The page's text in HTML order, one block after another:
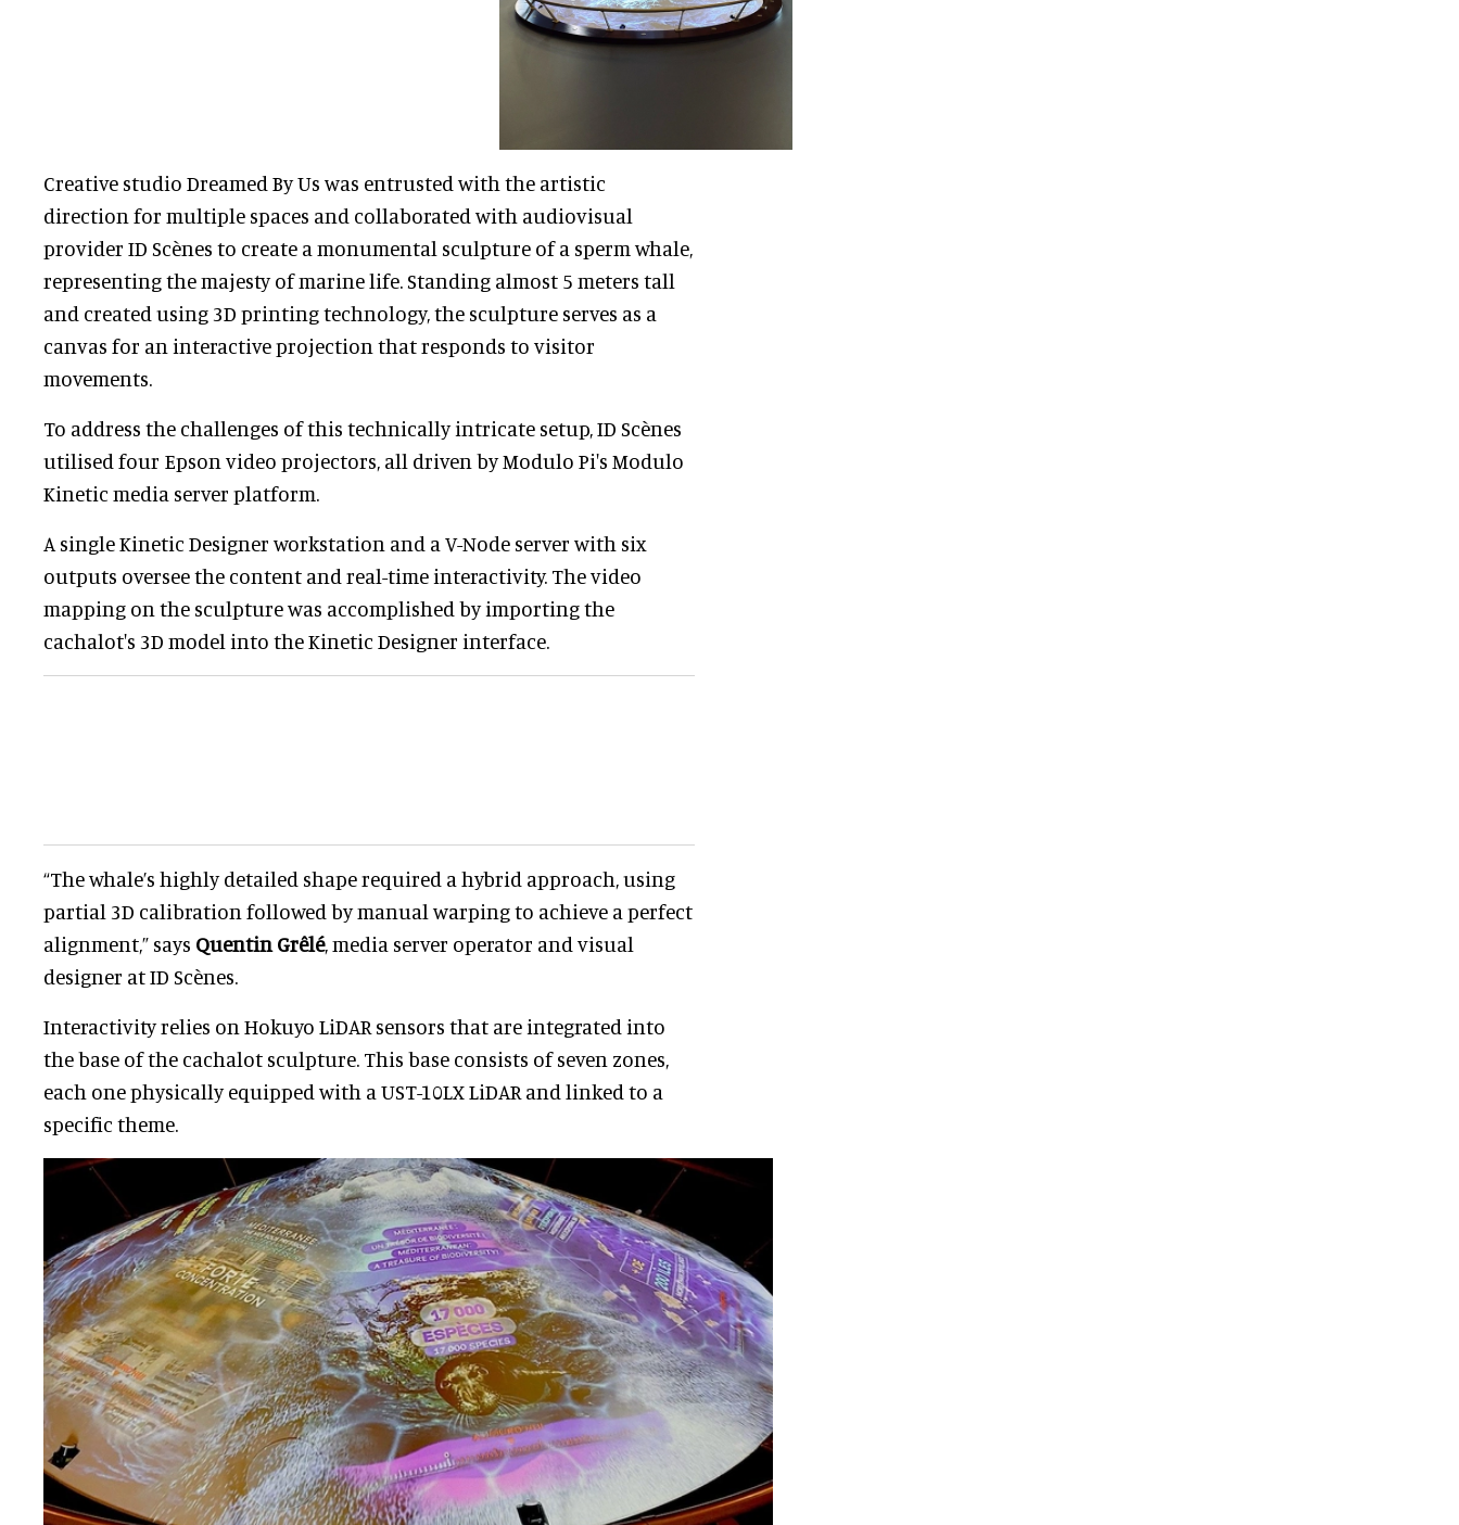
Creative studio Dreamed By Us was entrusted with the artistic
direction for multiple spaces and collaborated with audiovisual
provider ID Scènes to create a monumental sculpture of a sperm whale,
representing the majesty of marine life. Standing almost 5 meters tall
and created using 3D printing technology, the sculpture serves as a
canvas for an interactive projection that responds to visitor
movements.
To address the challenges of this technically intricate setup, ID Scènes
utilised four Epson video projectors, all driven by Modulo Pi's Modulo
Kinetic media server platform.
A single Kinetic Designer workstation and a V-Node server with six
outputs oversee the content and real-time interactivity. The video
mapping on the sculpture was accomplished by importing the
cachalot's 3D model into the Kinetic Designer interface.
“The whale’s highly detailed shape required a hybrid approach, using
partial 3D calibration followed by manual warping to achieve a perfect
alignment,” says Quentin Grêlé, media server operator and visual
designer at ID Scènes.
Interactivity relies on Hokuyo LiDAR sensors that are integrated into
the base of the cachalot sculpture. This base consists of seven zones,
each one physically equipped with a UST-10LX LiDAR and linked to a
specific theme.